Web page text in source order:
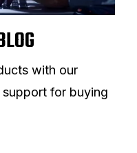
with our
for buying